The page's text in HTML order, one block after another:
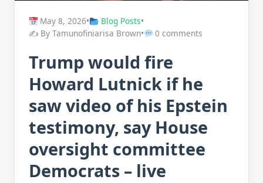
May 8, 2026• Blog Posts•
✍️ By Tamunofiniarisa Brown• 0 comments
Trump would fire
Howard Lutnick if he
saw video of his Epstein
testimony, say House
oversight committee
Democrats – live